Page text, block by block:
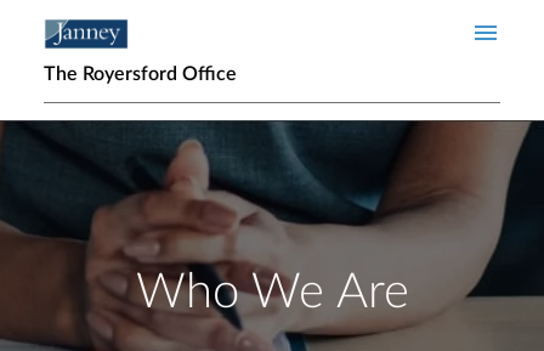
The Royersford Office
Who We Are